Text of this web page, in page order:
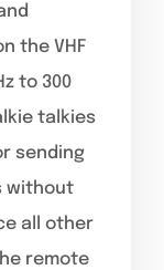
the VHF
to 300
talkies
sending
without
all other
remote